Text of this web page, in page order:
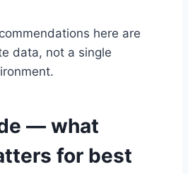
here are
data, not a single
— what
for best